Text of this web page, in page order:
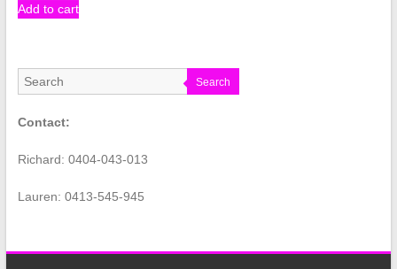
Add to cart
Search
Contact:
Richard: 0404-043-013
Lauren: 0413-545-945